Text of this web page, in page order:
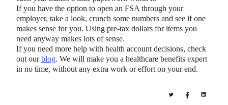
If you have the option to open an FSA through your
employer, take a look, crunch some numbers and see if one
makes sense for you. Using pre-tax dollars for items you
need anyway makes lots of sense.
If you need more help with health account decisions, check
out ourblog. We will make you a healthcare benefits expert
in no time, without any extra work or effort on your end.